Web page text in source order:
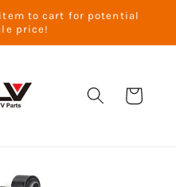
to cart for potential
price!
Cart